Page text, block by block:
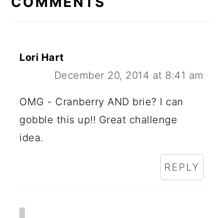
Lori Hart
December 20, 2014 at 8:41 am
OMG - Cranberry AND brie? I can
gobble this up!! Great challenge
idea.
REPLY